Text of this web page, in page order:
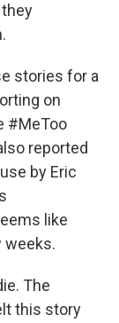
stories for a
on
#MeToo
reported
by Eric
like
weeks.
The
this story